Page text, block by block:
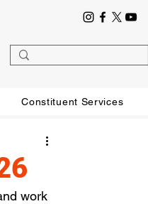
Constituent Services
work